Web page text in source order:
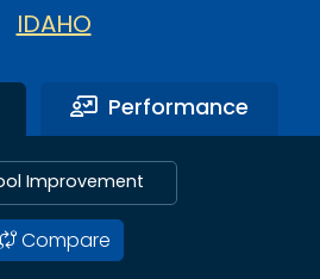
IDAHO
Performance
Improvement
Compare